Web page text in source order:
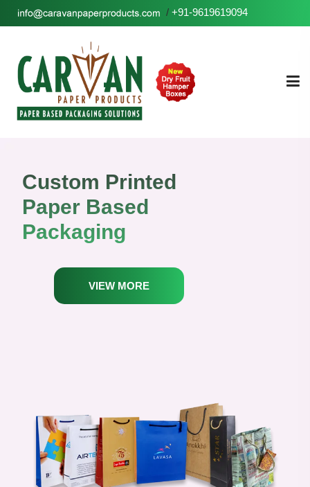
/ +91-9619619094
Custom Printed
Paper Based
Packaging
VIEW MORE